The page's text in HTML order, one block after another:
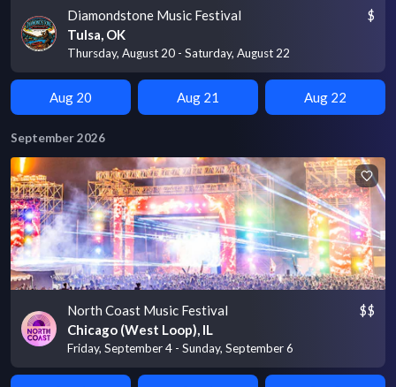
Diamondstone Music Festival
Tulsa, OK
Thursday, August 20 - Saturday, August 22
$
Aug 20 Aug 21 Aug 22
September 2026
North Coast Music Festival
Chicago (West Loop), IL
Friday, September 4 - Sunday, September 6
$$